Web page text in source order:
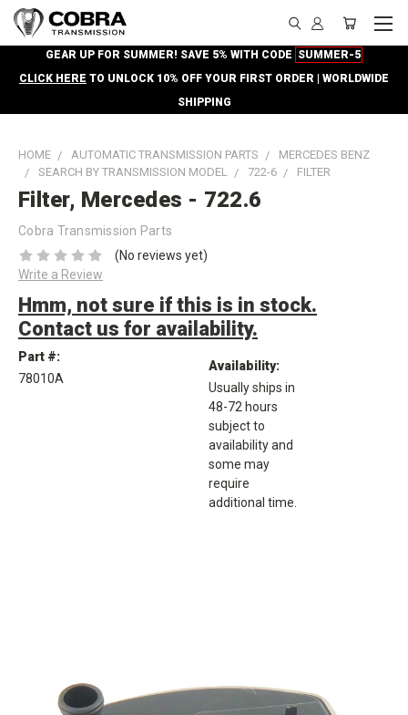
GEAR UP FOR SUMMER! SAVE 5% WITH CODE SUMMER-5
CLICK HERE TO UNLOCK 10% OFF YOUR FIRST ORDER | WORLDWIDE
SHIPPING
HOME AUTOMATIC TRANSMISSION PARTS
MERCEDES BENZ
SEARCH BY TRANSMISSION MODEL
722-6 FILTER
Filter, Mercedes - 722.6
Cobra Transmission Parts
(No reviews yet)
Write a Review
Hmm, not sure if this is in stock.
Contact us for availability.
Part #:
78010A
Availability:
Usually ships in
48-72 hours
subject to
availability and
some may
require
additional time.